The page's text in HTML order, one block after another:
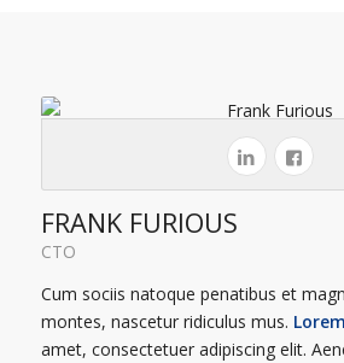
FRANK FURIOUS
CTO
Cum sociis natoque penatibus et
montes, nascetur ridiculus mus.
amet, consectetuer adipiscing elit.